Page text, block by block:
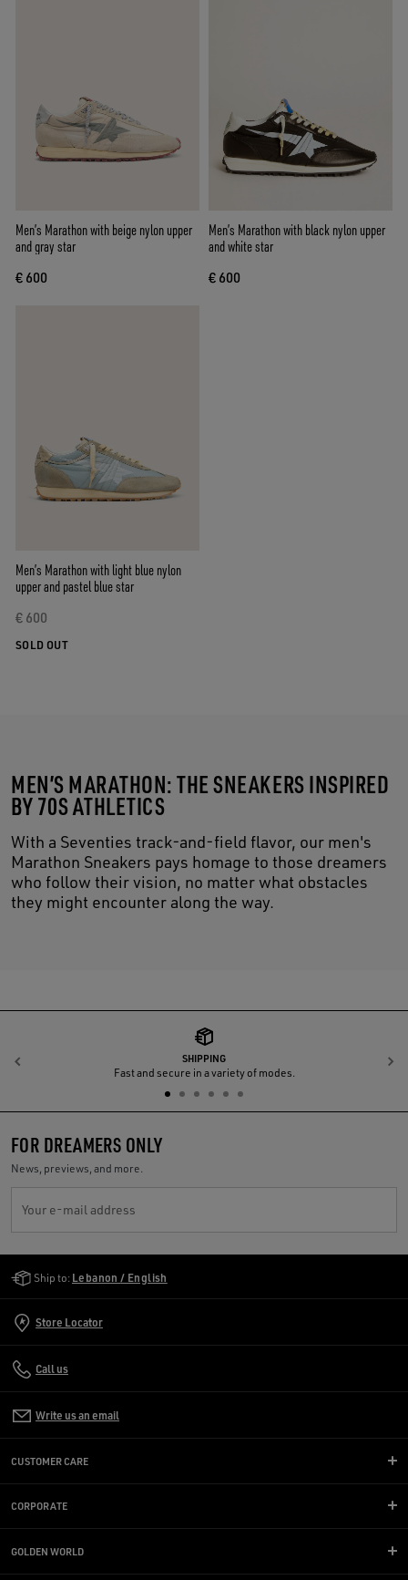
Men’s Marathon with beige nylon upper
and gray star
€ 600
Men’s Marathon with black nylon upper
and white star
€ 600
Men’s Marathon with light blue nylon
upper and pastel blue star
€ 600
SOLD OUT
MEN’S MARATHON: THE SNEAKERS INSPIRED
BY 70S ATHLETICS
With a Seventies track-and-field flavor, our men's
Marathon Sneakers pays homage to those dreamers
who follow their vision, no matter what obstacles
they might encounter along the way.
SHIPPING
Fast and secure in a variety of modes.
Previous
FOR DREAMERS ONLY
News, previews, and more.
Your e-mail address
Ship to: Lebanon / English
Store Locator
Call us
Write us an email
CUSTOMER CARE
CORPORATE
GOLDEN WORLD